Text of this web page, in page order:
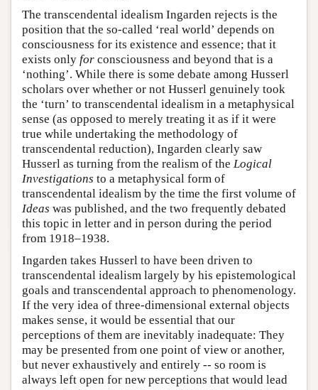
The transcendental idealism Ingarden rejects is the
position that the so-called ‘real world’ depends on
consciousness for its existence and essence; that it
exists only for consciousness and beyond that is a
‘nothing’. While there is some debate among Husserl
scholars over whether or not Husserl genuinely took
the ‘turn’ to transcendental idealism in a metaphysical
sense (as opposed to merely treating it as if it were
true while undertaking the methodology of
transcendental reduction), Ingarden clearly saw
Husserl as turning from the realism of the Logical
Investigations to a metaphysical form of
transcendental idealism by the time the first volume of
Ideas was published, and the two frequently debated
this topic in letter and in person during the period
from 1918–1938.
Ingarden takes Husserl to have been driven to
transcendental idealism largely by his epistemological
goals and transcendental approach to phenomenology.
If the very idea of three-dimensional external objects
makes sense, it would be essential that our
perceptions of them are inevitably inadequate: They
may be presented from one point of view or another,
but never exhaustively and entirely -- so room is
always left open for new perceptions that would lead